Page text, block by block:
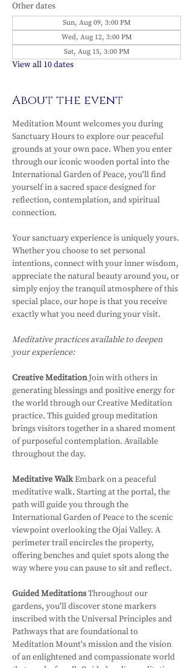
Other dates
Sun, Aug 09, 3:00 PM
Wed, Aug 12, 3:00 PM
Sat, Aug 15, 3:00 PM
View all 10 dates
About the event
Meditation Mount welcomes you during
Sanctuary Hours to explore our peaceful
grounds at your own pace. When you enter
through our iconic wooden portal into the
International Garden of Peace, you'll find
yourself in a sacred space designed for
reflection, contemplation, and spiritual
connection.
Your sanctuary experience is uniquely yours.
Whether you choose to set personal
intentions, connect with your inner wisdom,
appreciate the natural beauty around you, or
simply enjoy the tranquil atmosphere of this
special place, our hope is that you receive
exactly what you need during your visit.
Meditative practices available to deepen
your experience:
Creative Meditation Join with others in
generating blessings and positive energy for
the world through our Creative Meditation
practice. This guided group meditation
brings visitors together in a shared moment
of purposeful contemplation. Available
throughout the day.
Meditative Walk Embark on a peaceful
meditative walk. Starting at the portal, the
path will guide you through the
International Garden of Peace to the scenic
viewpoint overlooking the Ojai Valley. A
perimeter trail encircles the property,
offering benches and quiet spots along the
way where you can pause to sit and reflect.
Guided Meditations Throughout our
gardens, you'll discover stone markers
inscribed with the Universal Principles and
Pathways that are foundational to
Meditation Mount's mission and the vision
of an enlightened and compassionate world